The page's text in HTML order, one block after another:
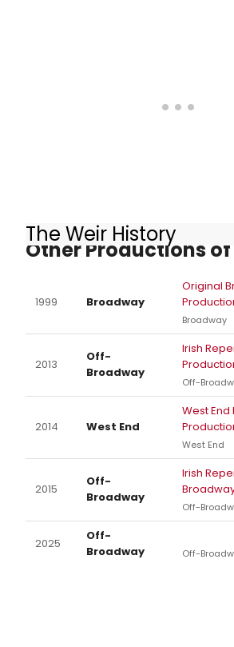
The Weir History
Other Productions of
1999 Broadway
Original
Broadway
2013
Off-
Broadway
Irish
Off-
2014 West End
West End
West End
2015
Off-
Broadway
Irish
Off-
2025
Off-
Broadway
Off-